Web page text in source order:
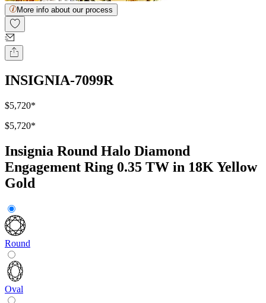
More info about our process
INSIGNIA-7099R
$5,720*
$5,720*
Insignia Round Halo Diamond
Engagement Ring 0.35 TW in 18K Yellow
Gold
Round
Oval